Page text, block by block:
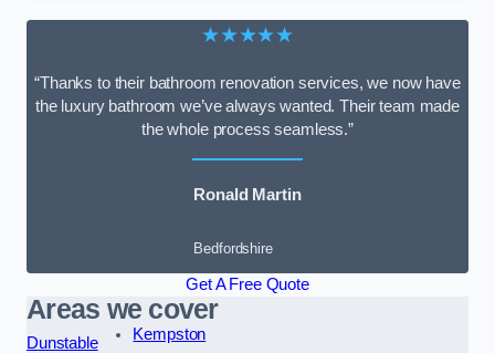
★★★★★
“Thanks to their bathroom renovation services, we now have
the luxury bathroom we’ve always wanted. Their team made
the whole process seamless.”
Ronald Martin
Bedfordshire
Get A Free Quote
Areas we cover
Dunstable
Kempston